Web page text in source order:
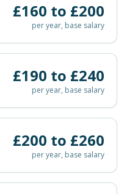
£160 to £200
per year, base salary
£190 to £240
per year, base salary
£200 to £260
per year, base salary